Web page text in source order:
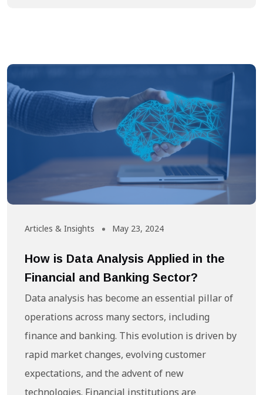
Articles & Insights May 23, 2024
How is Data Analysis Applied in the
Financial and Banking Sector?
Data analysis has become an essential pillar of
operations across many sectors, including
finance and banking. This evolution is driven by
rapid market changes, evolving customer
expectations, and the advent of new